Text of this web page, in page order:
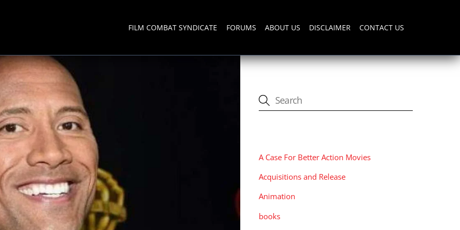
FILM COMBAT SYNDICATE FORUMS ABOUT US DISCLAIMER CONTACT US
A Case For Better Action Movies
Acquisitions and Release
Animation
books